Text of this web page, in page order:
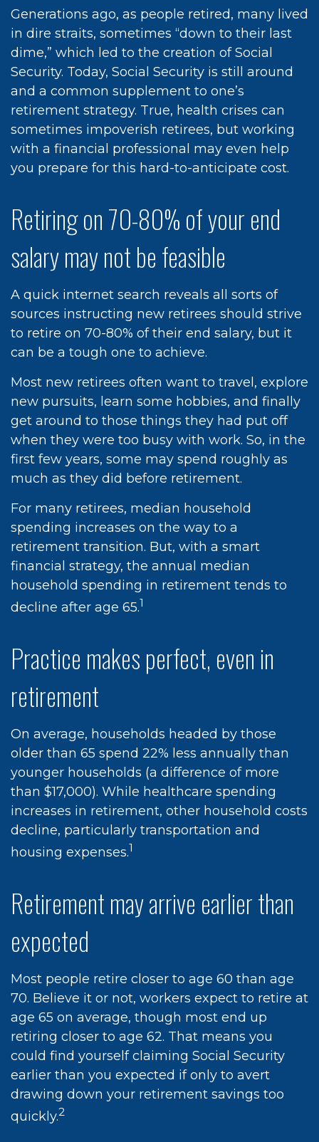
Generations ago, as people retired, many lived
in dire straits, sometimes “down to their last
dime,” which led to the creation of Social
Security. Today, Social Security is still around
and a common supplement to one’s
retirement strategy. True, health crises can
sometimes impoverish retirees, but working
with a financial professional may even help
you prepare for this hard-to-anticipate cost.
Retiring on 70-80% of your end
salary may not be feasible
A quick internet search reveals all sorts of
sources instructing new retirees should strive
to retire on 70-80% of their end salary, but it
can be a tough one to achieve.
Most new retirees often want to travel, explore
new pursuits, learn some hobbies, and finally
get around to those things they had put off
when they were too busy with work. So, in the
first few years, some may spend roughly as
much as they did before retirement.
For many retirees, median household
spending increases on the way to a
retirement transition. But, with a smart
financial strategy, the annual median
household spending in retirement tends to
decline after age 65.1
Practice makes perfect, even in
retirement
On average, households headed by those
older than 65 spend 22% less annually than
younger households (a difference of more
than $17,000). While healthcare spending
increases in retirement, other household costs
decline, particularly transportation and
housing expenses.1
Retirement may arrive earlier than
expected
Most people retire closer to age 60 than age
70. Believe it or not, workers expect to retire at
age 65 on average, though most end up
retiring closer to age 62. That means you
could find yourself claiming Social Security
earlier than you expected if only to avert
drawing down your retirement savings too
quickly.2